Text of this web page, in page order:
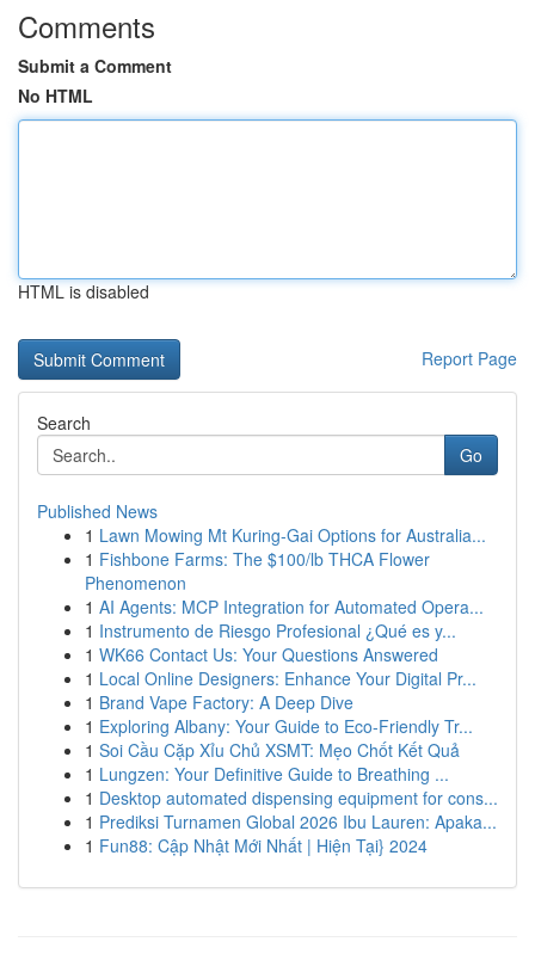
Comments
Submit a Comment
No HTML
HTML is disabled
Report Page
Search
Go
Published News
1 Lawn Mowing Mt Kuring-Gai Options for Australia...
1 Fishbone Farms: The $100/lb THCA Flower
Phenomenon
1 AI Agents: MCP Integration for Automated Opera...
1 Instrumento de Riesgo Profesional ¿Qué es y...
1 WK66 Contact Us: Your Questions Answered
1 Local Online Designers: Enhance Your Digital Pr...
1 Brand Vape Factory: A Deep Dive
1 Exploring Albany: Your Guide to Eco-Friendly Tr...
1 Soi Cầu Cặp Xỉu Chủ XSMT: Mẹo Chốt Kết Quả
1 Lungzen: Your Definitive Guide to Breathing ...
1 Desktop automated dispensing equipment for cons...
1 Prediksi Turnamen Global 2026 Ibu Lauren: Apaka...
1 Fun88: Cập Nhật Mới Nhất | Hiện Tại} 2024